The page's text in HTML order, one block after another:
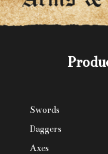
Swords
Daggers
Axes